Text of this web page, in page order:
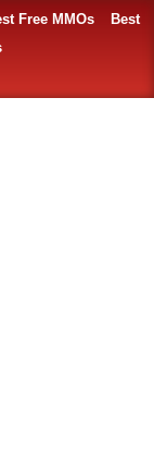
Free MMOs
Best